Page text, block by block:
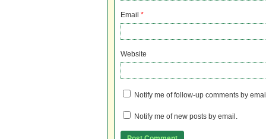
Email *
Website
Notify me of follow-up comments by
Notify me of new posts by email.